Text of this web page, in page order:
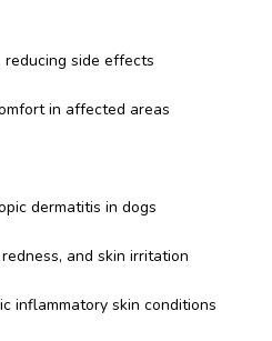
reducing side effects
in affected areas
dermatitis in dogs
and skin irritation
inflammatory skin conditions